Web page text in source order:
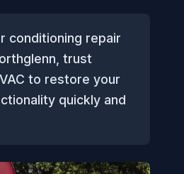
conditioning repair
trust
to restore your
quickly and